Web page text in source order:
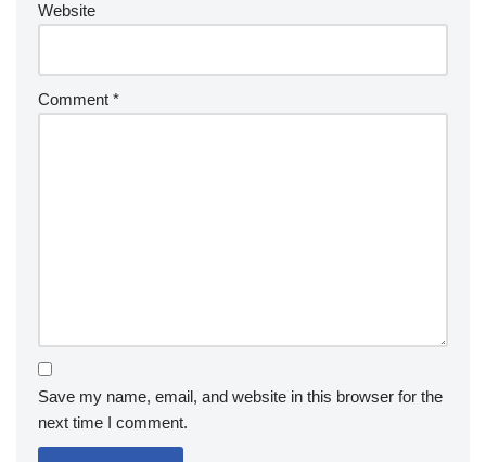
Website
Comment *
Save my name, email, and website in this browser for the
next time I comment.